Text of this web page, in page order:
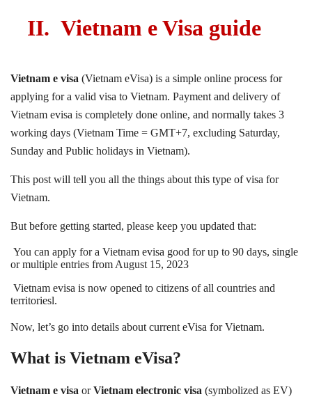
II. Vietnam e Visa guide
Vietnam e visa (Vietnam eVisa) is a simple online process for
applying for a valid visa to Vietnam. Payment and delivery of
Vietnam evisa is completely done online, and normally takes 3
working days (Vietnam Time = GMT+7, excluding Saturday,
Sunday and Public holidays in Vietnam).
This post will tell you all the things about this type of visa for
Vietnam.
But before getting started, please keep you updated that:
You can apply for a Vietnam evisa good for up to 90 days, single
or multiple entries from August 15, 2023
Vietnam evisa is now opened to citizens of all countries and
territoriesl.
Now, let’s go into details about current eVisa for Vietnam.
What is Vietnam eVisa?
Vietnam e visa orVietnam electronic visa (symbolized as EV)